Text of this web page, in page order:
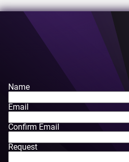
Name
Email
Confirm Email
Request